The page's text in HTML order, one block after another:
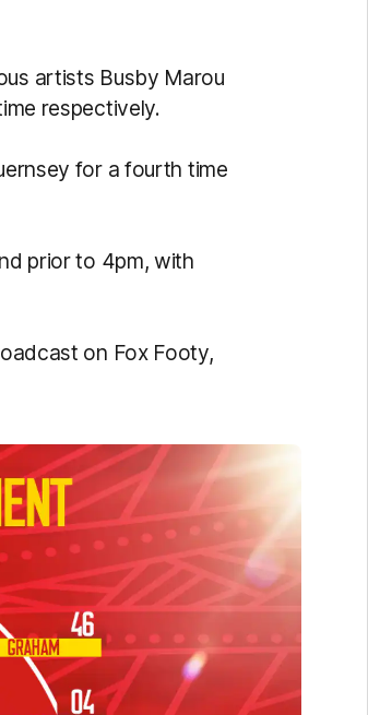
artists Busby Marou
respectively.
for a fourth time
prior to 4pm, with
on Fox Footy,